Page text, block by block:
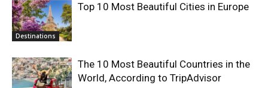
Destinations
Top 10 Most Beautiful Cities in Europe
The 10 Most Beautiful Countries in the
World, According to TripAdvisor